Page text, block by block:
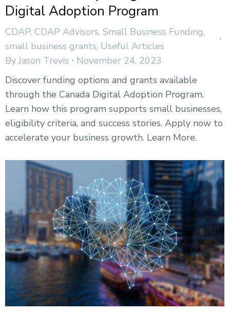
Digital Adoption Program
CDAP, CDAP Advisors, Small Business Funding,
small business grants, Useful Articles
By Jason Trevis
November 24, 2023
Discover funding options and grants available
through the Canada Digital Adoption Program.
Learn how this program supports small businesses,
eligibility criteria, and success stories. Apply now to
accelerate your business growth. Learn More.